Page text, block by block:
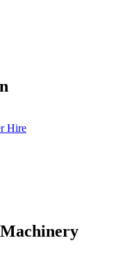
Hire